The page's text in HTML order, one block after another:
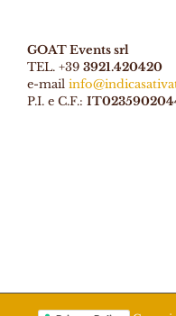
GOAT Events srl
TEL. +39 3921.420420
e-mail
P.I. e C.F.: